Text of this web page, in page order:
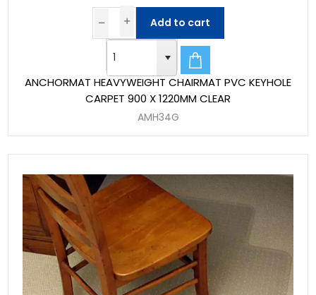
ANCHORMAT HEAVYWEIGHT CHAIRMAT PVC KEYHOLE
CARPET 900 X 1220MM CLEAR
AMH34G
Add to cart